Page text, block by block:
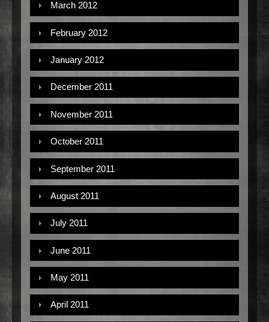
March 2012
February 2012
January 2012
December 2011
November 2011
October 2011
September 2011
August 2011
July 2011
June 2011
May 2011
April 2011